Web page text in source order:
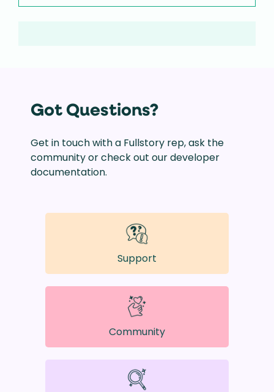
Got Questions?
Get in touch with a Fullstory rep, ask the
community or check out our developer
documentation.
Support
Community